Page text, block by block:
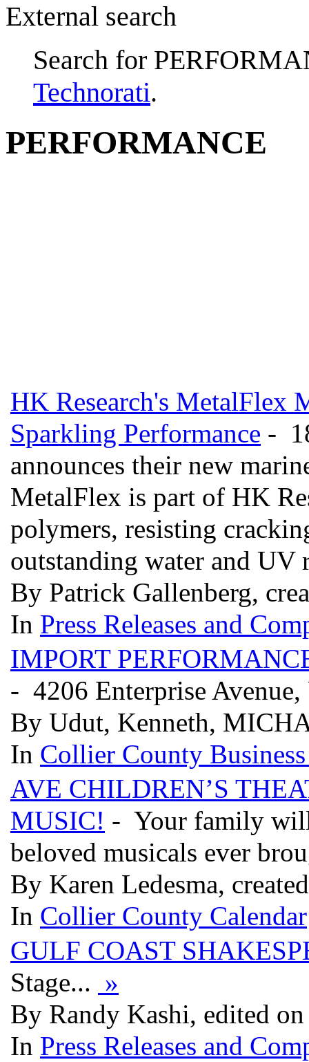
External search
Search for
Technorati.
PERFORMANCE
HK Research's MetalFlex
Sparkling Performance -
announces their new
MetalFlex is part of HK
polymers, resisting
outstanding water and UV
By Patrick Gallenberg,
In Press Releases and
IMPORT
- 4206 Enterprise
By Udut, Kenneth,
In Collier County
AVE CHILDREN’S
MUSIC! - Your family will
beloved musicals ever
By Karen Ledesma,
In Collier County Calendar
GULF COAST
Stage... »
By Randy Kashi, edited
In Press Releases and